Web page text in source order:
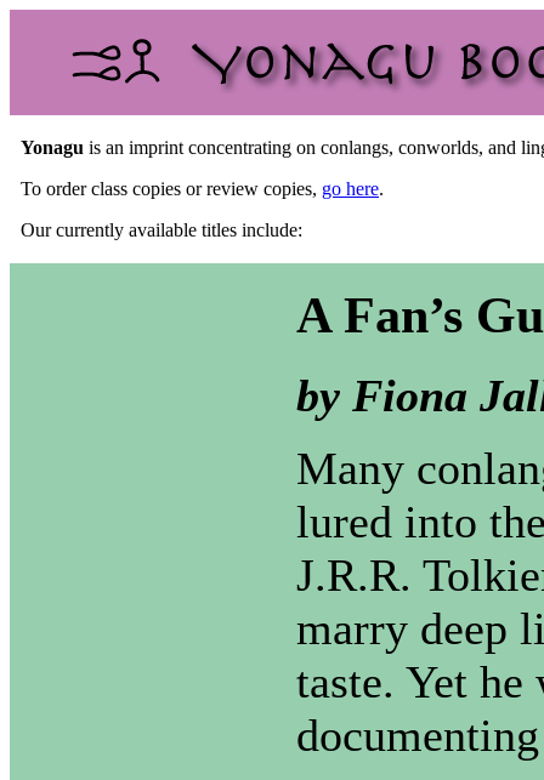
Yonagu is an imprint concentrating on conlangs, conworlds, and
To order class copies or review copies, go here.
Our currently available titles include:
A Fan’s
by Fiona
Many
lured into
J.R.R.
marry deep
taste. Yet